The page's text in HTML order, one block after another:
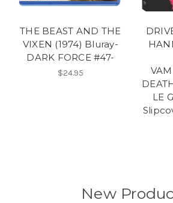
THE BEAST AND THE
VIXEN (1974) Bluray-
DARK FORCE #47-
$24.95
LE
New